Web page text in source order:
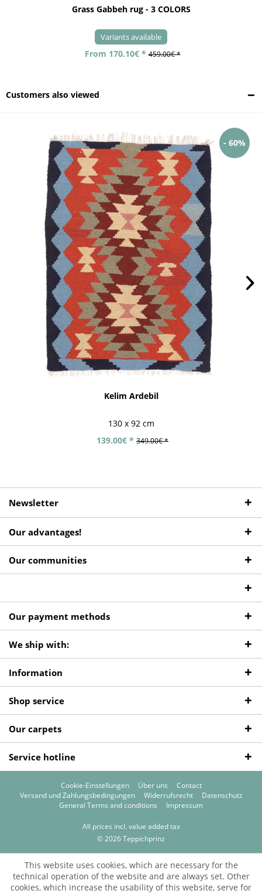
Grass Gabbeh rug - 3 COLORS
Variants available
From 170.10€ * 459.00€ *
Customers also viewed
- 60%
Kelim Ardebil
130 x 92 cm
139.00€ * 349.00€ *
Newsletter
Our advantages!
Our communities
Our payment methods
We ship with:
Information
Shop service
Our carpets
Service hotline
Cookie-Einstellungen Über uns
Contact
Versand und Zahlungsbedingungen
Widerrufsrecht
Datenschutz
General Terms and conditions
Impressum
All prices incl. value added tax
© 2026 Teppichprinz
This website uses cookies, which are necessary for the
technical operation of the website and are always set. Other
cookies, which increase the usability of this website, serve for